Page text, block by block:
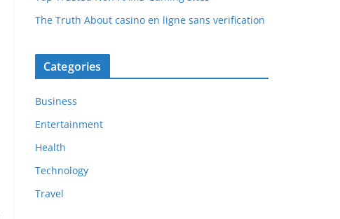
The Truth About casino en ligne sans verification
Categories
Business
Entertainment
Health
Technology
Travel